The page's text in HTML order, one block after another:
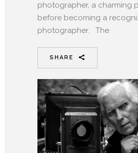
photographer, a charming
before becoming a
photographer. The
SHARE